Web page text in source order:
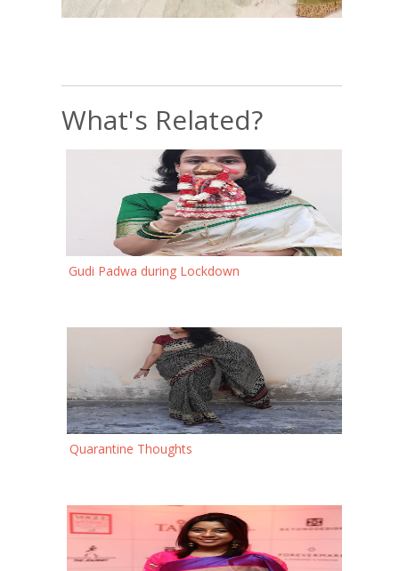
What's Related?
Gudi Padwa during Lockdown
Quarantine Thoughts